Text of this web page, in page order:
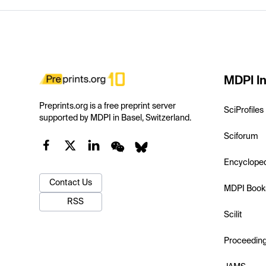
Preprints.org is a free preprint server
supported by MDPI in Basel, Switzerland.
Contact Us
RSS
MDPI
SciProfiles
Sciforum
MDPI
Scilit